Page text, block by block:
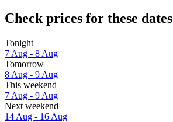
Check prices for these dates
Tonight
7 Aug - 8 Aug
Tomorrow
8 Aug - 9 Aug
This weekend
7 Aug - 9 Aug
Next weekend
14 Aug - 16 Aug